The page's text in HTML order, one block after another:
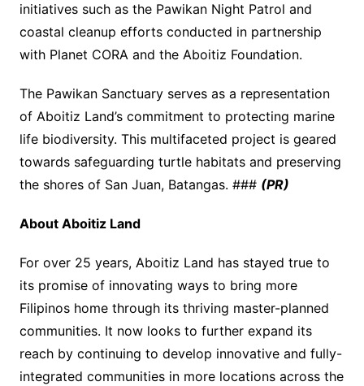
initiatives such as the Pawikan Night Patrol and
coastal cleanup efforts conducted in partnership
with Planet CORA and the Aboitiz Foundation.
The Pawikan Sanctuary serves as a representation
of Aboitiz Land’s commitment to protecting marine
life biodiversity. This multifaceted project is geared
towards safeguarding turtle habitats and preserving
the shores of San Juan, Batangas. ### (PR)
About Aboitiz Land
For over 25 years, Aboitiz Land has stayed true to
its promise of innovating ways to bring more
Filipinos home through its thriving master-planned
communities. It now looks to further expand its
reach by continuing to develop innovative and fully-
integrated communities in more locations across the